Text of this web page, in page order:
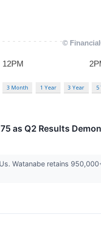
3 Month 1 Year 3 Year 5
as Q2 Results
Watanabe retains